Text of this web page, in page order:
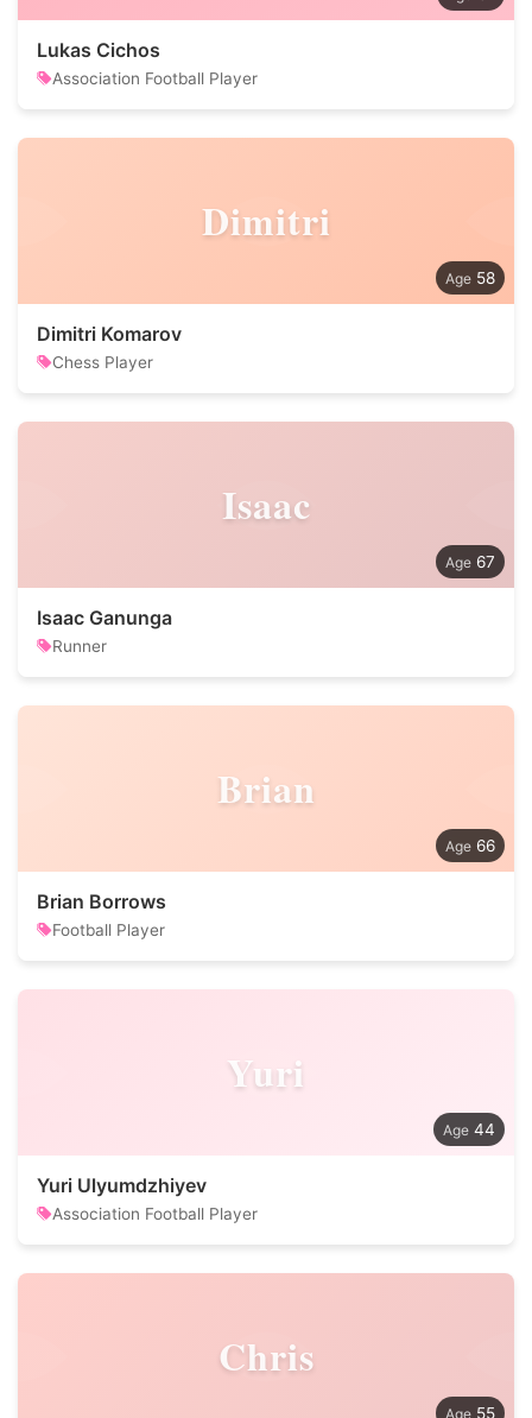
Lukas Cichos
Association Football Player
Dimitri
58
Dimitri Komarov
Chess Player
Isaac
67
Isaac Ganunga
Runner
Brian
66
Brian Borrows
Football Player
Yuri
44
Yuri Ulyumdzhiyev
Association Football Player
Chris
55